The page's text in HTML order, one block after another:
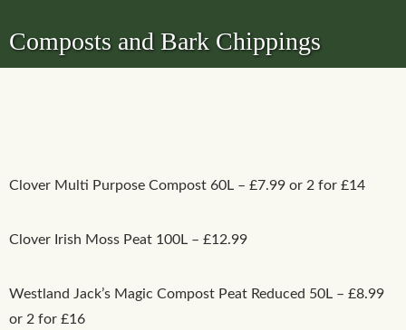
Composts and Bark Chippings
Clover Multi Purpose Compost 60L – £7.99 or 2 for £14
Clover Irish Moss Peat 100L – £12.99
Westland Jack’s Magic Compost Peat Reduced 50L – £8.99
or 2 for £16